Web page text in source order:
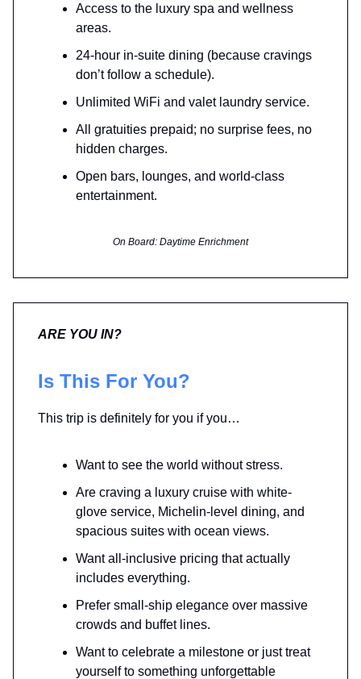
Access to the luxury spa and wellness
areas.
24-hour in-suite dining (because cravings
don’t follow a schedule).
Unlimited WiFi and valet laundry service.
All gratuities prepaid; no surprise fees, no
hidden charges.
Open bars, lounges, and world-class
entertainment.
On Board: Daytime Enrichment
ARE YOU IN?
Is This For You?
This trip is definitely for you if you…
Want to see the world without stress.
Are craving a luxury cruise with white-
glove service, Michelin-level dining, and
spacious suites with ocean views.
Want all-inclusive pricing that actually
includes everything.
Prefer small-ship elegance over massive
crowds and buffet lines.
Want to celebrate a milestone or just treat
yourself to something unforgettable